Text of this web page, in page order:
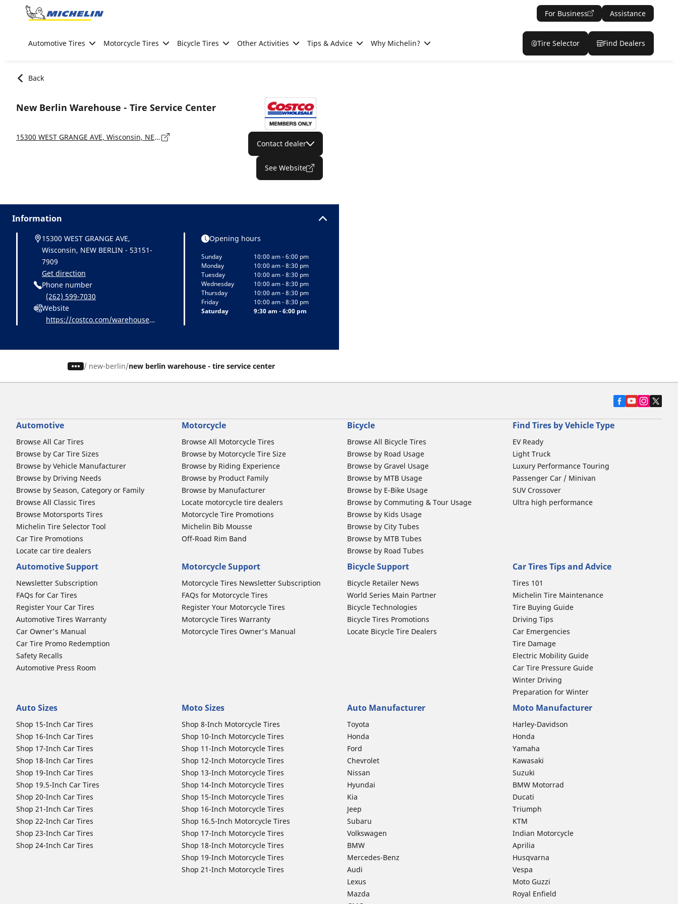
Go to page content
For Business Assistance
Automotive Tires Motorcycle Tires Bicycle Tires Other Activities Tips & Advice Why Michelin? Tire Selector Find Dealers
Back
New Berlin Warehouse - Tire Service Center
15300 WEST GRANGE AVE, Wisconsin, NEW BERLIN - 53151-7909
Contact dealer
See Website
Information
15300 WEST GRANGE AVE,
Wisconsin, NEW BERLIN - 53151-
7909
Get direction
Phone number
(262) 599-7030
Website
https://costco.com/warehouse-l
Opening hours
Sunday
10:00 am - 6:00 pm
Monday
10:00 am - 8:30 pm
Tuesday
10:00 am - 8:30 pm
Wednesday
10:00 am - 8:30 pm
Thursday
10:00 am - 8:30 pm
Friday
10:00 am - 8:30 pm
Saturday
9:30 am - 6:00 pm
/ new-berlin new berlin warehouse - tire service center
Automotive
Browse All Car Tires
Browse by Car Tire Sizes
Browse by Vehicle Manufacturer
Browse by Driving Needs
Browse by Season, Category or Family
Browse All Classic Tires
Browse Motorsports Tires
Michelin Tire Selector Tool
Car Tire Promotions
Locate car tire dealers
Motorcycle
Browse All Motorcycle Tires
Browse by Motorcycle Tire Size
Browse by Riding Experience
Browse by Product Family
Browse by Manufacturer
Locate motorcycle tire dealers
Motorcycle Tire Promotions
Michelin Bib Mousse
Off-Road Rim Band
Bicycle
Browse All Bicycle Tires
Browse by Road Usage
Browse by Gravel Usage
Browse by MTB Usage
Browse by E-Bike Usage
Browse by Commuting & Tour Usage
Browse by Kids Usage
Browse by City Tubes
Browse by MTB Tubes
Browse by Road Tubes
Find Tires by Vehicle Type
EV Ready
Light Truck
Luxury Performance Touring
Passenger Car / Minivan
SUV Crossover
Ultra high performance
Automotive Support
Newsletter Subscription
FAQs for Car Tires
Register Your Car Tires
Automotive Tires Warranty
Car Owner's Manual
Car Tire Promo Redemption
Safety Recalls
Automotive Press Room
Motorcycle Support
Motorcycle Tires Newsletter Subscription
FAQs for Motorcycle Tires
Register Your Motorcycle Tires
Motorcycle Tires Warranty
Motorcycle Tires Owner's Manual
Bicycle Support
Bicycle Retailer News
World Series Main Partner
Bicycle Technologies
Bicycle Tires Promotions
Locate Bicycle Tire Dealers
Car Tires Tips and Advice
Tires 101
Michelin Tire Maintenance
Tire Buying Guide
Driving Tips
Car Emergencies
Tire Damage
Electric Mobility Guide
Car Tire Pressure Guide
Winter Driving
Preparation for Winter
Auto Sizes
Shop 15-Inch Car Tires
Shop 16-Inch Car Tires
Shop 17-Inch Car Tires
Shop 18-Inch Car Tires
Shop 19-Inch Car Tires
Shop 19.5-Inch Car Tires
Shop 20-Inch Car Tires
Shop 21-Inch Car Tires
Shop 22-Inch Car Tires
Shop 23-Inch Car Tires
Shop 24-Inch Car Tires
Moto Sizes
Shop 8-Inch Motorcycle Tires
Shop 10-Inch Motorcycle Tires
Shop 11-Inch Motorcycle Tires
Shop 12-Inch Motorcycle Tires
Shop 13-Inch Motorcycle Tires
Shop 14-Inch Motorcycle Tires
Shop 15-Inch Motorcycle Tires
Shop 16-Inch Motorcycle Tires
Shop 16.5-Inch Motorcycle Tires
Shop 17-Inch Motorcycle Tires
Shop 18-Inch Motorcycle Tires
Shop 19-Inch Motorcycle Tires
Shop 21-Inch Motorcycle Tires
Auto Manufacturer
Toyota
Honda
Ford
Chevrolet
Nissan
Hyundai
Kia
Jeep
Subaru
Volkswagen
BMW
Mercedes-Benz
Audi
Lexus
Mazda
Moto Manufacturer
Harley-Davidson
Honda
Yamaha
Kawasaki
Suzuki
BMW Motorrad
Ducati
Triumph
KTM
Indian Motorcycle
Aprilia
Husqvarna
Vespa
Moto Guzzi
Royal Enfield